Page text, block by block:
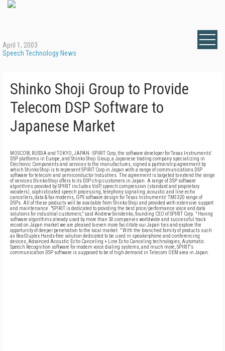
April 1, 2003
Speech Technology News
Shinko Shoji Group to Provide
Telecom DSP Software to
Japanese Market
MOSCOW, RUSSIA and TOKYO, JAPAN - SPIRIT Corp, the software developer for Texas Instruments'
DSP platforms in Europe, and Shinko Shoji Group, a Japanese trading company specializing in
Electronic Components and services to the manufactures, signed a partnership agreement by
which Shinko Shoji is to represent SPIRIT Corp in Japan with a range of communications DSP
software for telecom and semiconductor Industries. The agreement is targeted to extend the range
of services Shinko-Shoji offers to its DSP chip customers in Japan. A range of DSP software
algorithms provided by SPIRIT includes VoIP, speech compression (standard and proprietary
vocoders), sophisticated speech processing, telephony signaling, acoustic and line echo
cancellers, data & fax modems, GPS software design for Texas Instruments' TMS 320 range of
DSPs. All of these products will be available from Shinko Shoji and provided with extensive support
and maintenance. "SPIRIT is dedicated to providing the best price/performance voice and data
solutions for industrial customers," said Andrew Sviridenko, founding CEO of SPIRIT Corp. " Having
software algorithms already used by more than 50 companies worldwide and successful track
record on Japan market we are pleased to even more facilitate our Japan ties and explore the
opportunity of deeper penetration to the local market. " With the branched family of products such
as RealDuplex Hands-free solution dedicated to be used in speakerphone and conferencing
devices, Advanced Acoustic Echo Canceling + Line Echo Canceling technologies, Automatic
Speech Recognition software for modern voice dialing systems, and much more, SPIRIT's
communication DSP software is supposed to be of high demand in Telecom OEM area in Japan.